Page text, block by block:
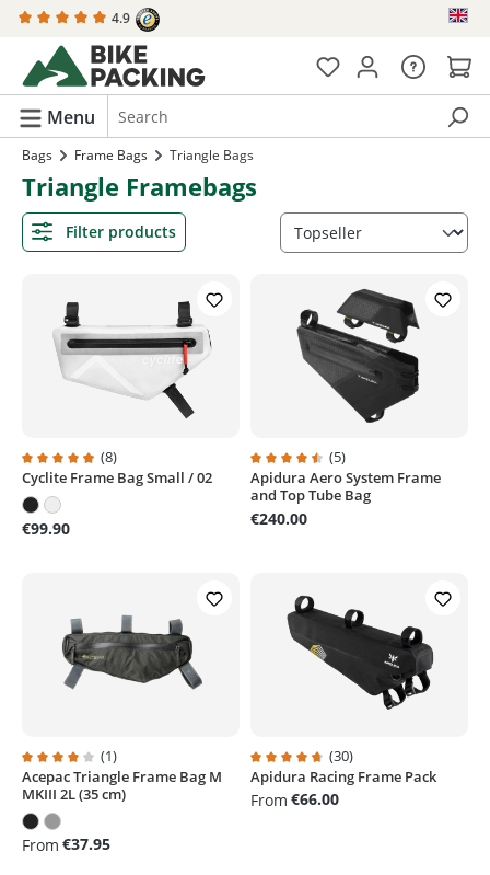
content 4.9
Menu
Bags Frame Bags Triangle Bags
Triangle Framebags
Filter products
Average rating of 4.8 out of 5 stars
(8)
Cyclite Frame Bag Small / 02
€99.90
Average rating of 4.6 out of 5
(5)
Apidura Aero System Frame
and Top Tube Bag
€240.00
Average rating of 4 out of 5 stars
(1)
Acepac Triangle Frame Bag M
MKIII 2L (35 cm)
From €37.95
Average rating of 4.6 out of 5
(30)
Apidura Racing Frame Pack
From €66.00